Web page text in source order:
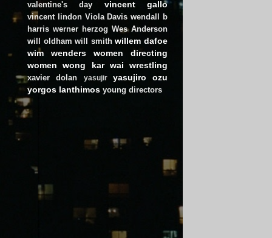
valentine's day vincent gallo
vincent lindon Viola Davis wendall b
harris werner herzog Wes Anderson
will oldham will smith willem dafoe
wim wenders
women directing
women
wong kar wai wrestling
xavier dolan yasujir
yasujiro ozu
yorgos lanthimos young directors